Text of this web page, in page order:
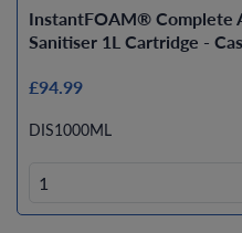
InstantFOAM® Complete
Sanitiser 1L Cartridge -
£94.99
DIS1000ML